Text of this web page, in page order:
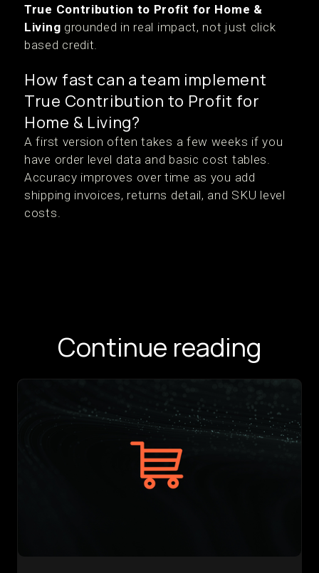
True Contribution to Profit for Home &
Living grounded in real impact, not just click
based credit.
How fast can a team implement
True Contribution to Profit for
Home & Living?
A first version often takes a few weeks if you
have order level data and basic cost tables.
Accuracy improves over time as you add
shipping invoices, returns detail, and SKU level
costs.
Continue reading